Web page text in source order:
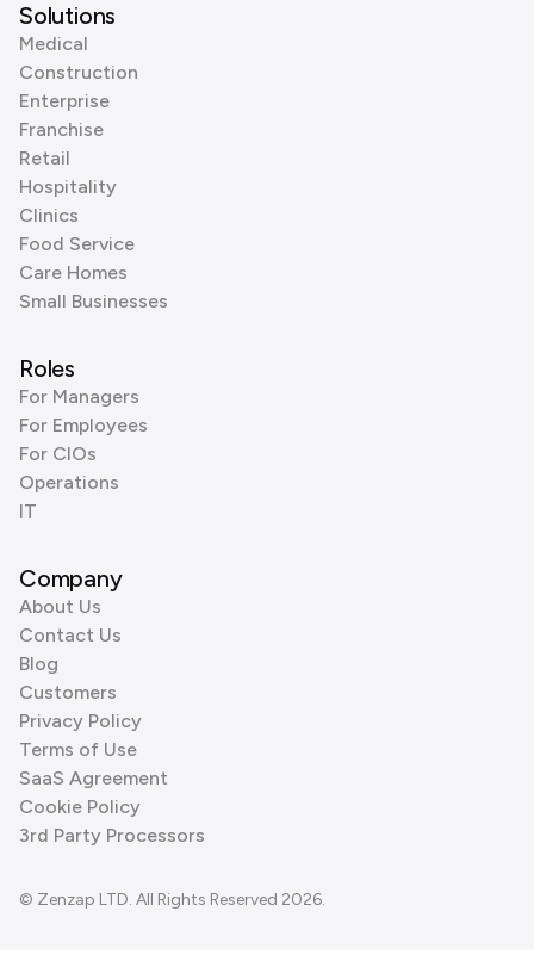
Solutions
Medical
Construction
Enterprise
Franchise
Retail
Hospitality
Clinics
Food Service
Care Homes
Small Businesses
Roles
For Managers
For Employees
For CIOs
Operations
IT
Company
About Us
Contact Us
Blog
Customers
Privacy Policy
Terms of Use
SaaS Agreement
Cookie Policy
3rd Party Processors
© Zenzap LTD. All Rights Reserved 2026.